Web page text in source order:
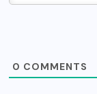
0 COMMENTS